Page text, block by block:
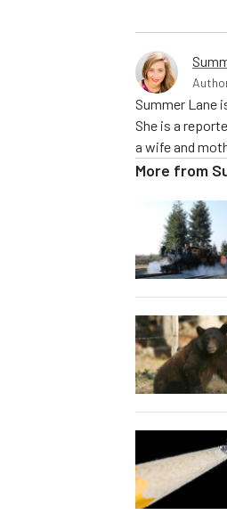
Summer Lane
She is a
a wife and
More from